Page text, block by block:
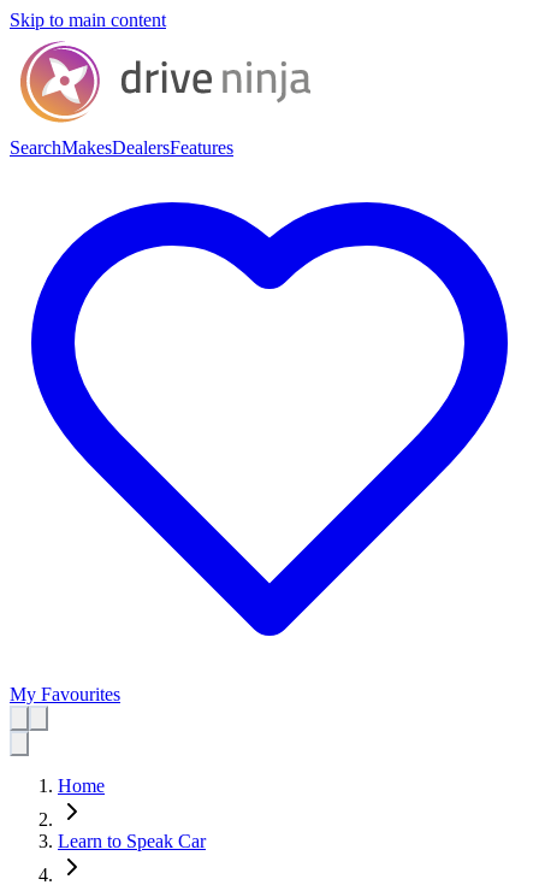
Skip to main content
SearchMakesDealersFeatures
My Favourites
Home
Learn to Speak Car